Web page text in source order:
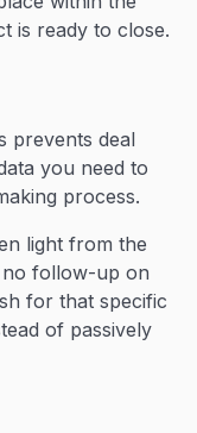
is ready to close.
prevents deal
you need to
process.
light from the
no follow-up on
for that specific
of passively